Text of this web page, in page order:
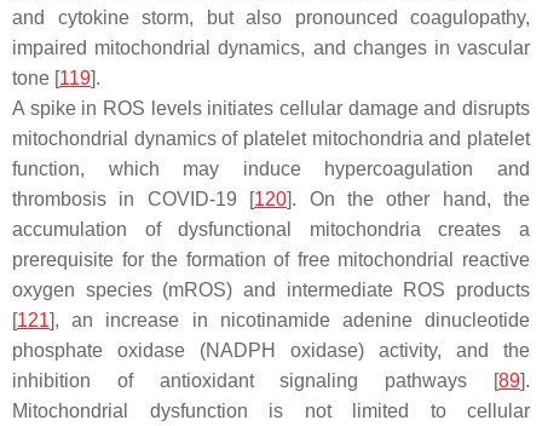
and cytokine storm, but also pronounced coagulopathy,
impaired mitochondrial dynamics, and changes in vascular
tone [119].
A spike in ROS levels initiates cellular damage and disrupts
mitochondrial dynamics of platelet mitochondria and platelet
function, which may induce hypercoagulation and
thrombosis in COVID-19 [120]. On the other hand, the
accumulation of dysfunctional mitochondria creates a
prerequisite for the formation of free mitochondrial reactive
oxygen species (mROS) and intermediate ROS products
[121], an increase in nicotinamide adenine dinucleotide
phosphate oxidase (NADPH oxidase) activity, and the
inhibition of antioxidant signaling pathways [89].
Mitochondrial dysfunction is not limited to cellular